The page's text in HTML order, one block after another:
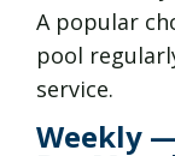
A popular
pool
service.
Weekly